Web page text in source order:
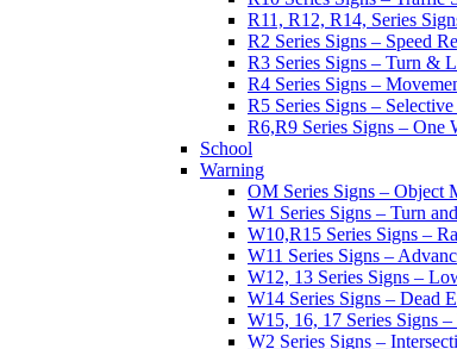
R11, R12, R14, Series
R2 Series Signs – Speed
R3 Series Signs – Turn &
R4 Series Signs –
R5 Series Signs –
R6,R9 Series Signs – One
School
Warning
OM Series Signs – Object
W1 Series Signs – Turn
W10,R15 Series Signs –
W11 Series Signs –
W12, 13 Series Signs –
W14 Series Signs – Dead
W15, 16, 17 Series Signs
W2 Series Signs –